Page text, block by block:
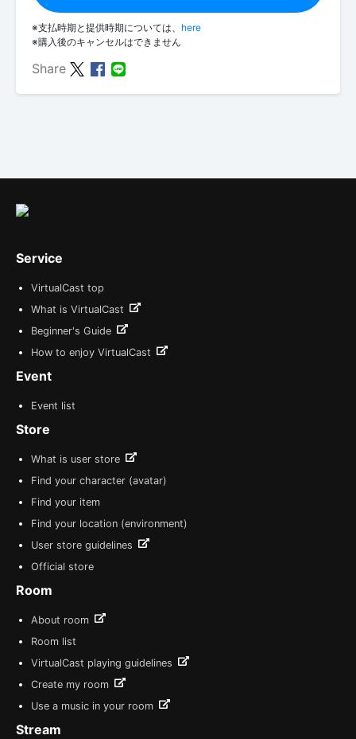
※支払時期と提供時期については、 here
※購入後のキャンセルはできません
Share
Service
VirtualCast top
What is VirtualCast
Beginner's Guide
How to enjoy VirtualCast
Event
Event list
Store
What is user store
Find your character (avatar)
Find your item
Find your location (environment)
User store guidelines
Official store
Room
About room
Room list
VirtualCast playing guidelines
Create my room
Use a music in your room
Stream